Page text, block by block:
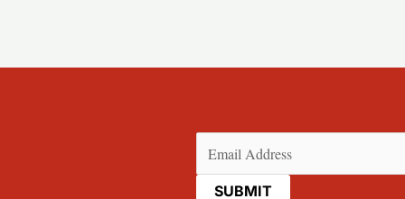
Email (Required)